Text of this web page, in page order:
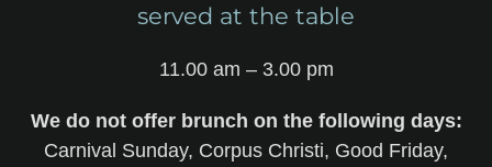
served at the table
11.00 am – 3.00 pm
We do not offer brunch on the following days:
Carnival Sunday, Corpus Christi, Good Friday,